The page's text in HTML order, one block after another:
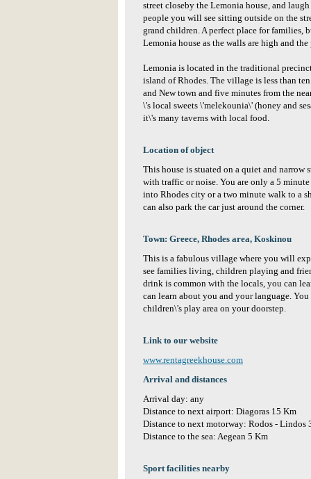
street closeby the Lemonia house, and
people you will see sitting outside on the
grand children. A perfect place for families,
Lemonia house as the walls are high and
Lemonia is located in the traditional
island of Rhodes. The village is less than
and New town and five minutes from the
\'s local sweets \'melekounia\' (honey and
it\'s many taverns with local food.
Location of object
This house is stuated on a quiet and narrow
with traffic or noise. You are only a 5
into Rhodes city or a two minute walk to a
can also park the car just around the corner.
Town: Greece, Rhodes area, Koskinou
This is a fabulous village where you will
see families living, children playing and
drink is common with the locals, you can
can learn about you and your language. You
children\'s play area on your doorstep.
Link to our website
www.rentagreekhouse.com
Arrival and distances
Arrival day: any
Distance to next airport: Diagoras 15 Km
Distance to next motorway: Rodos - Lindos
Distance to the sea: Aegean 5 Km
Sport facilities nearby